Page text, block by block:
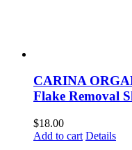
CARINA
Flake Removal
$18.00
Add to cart Details